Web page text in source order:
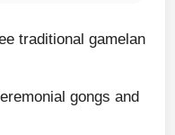
traditional gamelan
gongs and